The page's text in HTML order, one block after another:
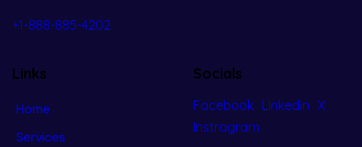
+1-888-885-4202
Links
Home
Services
Socials
Facebook LInkedin X
Instragram